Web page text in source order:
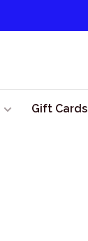
Gift Cards